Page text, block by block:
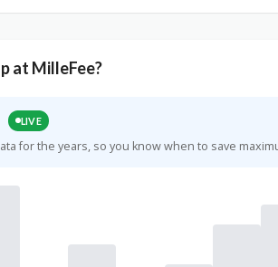
at MilleFee?
LIVE
for the years, so you know when to save